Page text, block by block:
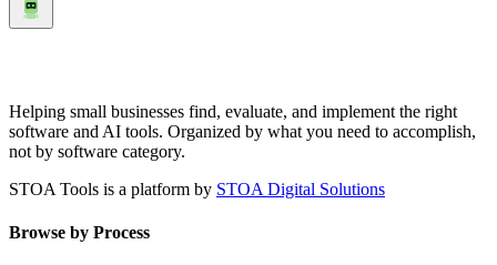
Helping small businesses find, evaluate, and implement the right
software and AI tools. Organized by what you need to accomplish,
not by software category.
STOA Tools is a platform by STOA Digital Solutions
Browse by Process